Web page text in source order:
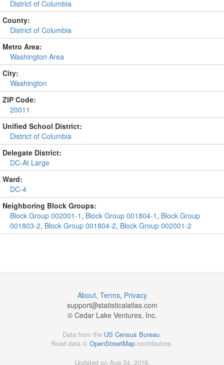
District of Columbia
County:
District of Columbia
Metro Area:
Washington Area
City:
Washington
ZIP Code:
20011
Unified School District:
District of Columbia
Delegate District:
DC-At Large
Ward:
DC-4
Neighboring Block Groups:
Block Group 002001-1 , Block Group 001804-1 , Block Group
001803-2, Block Group 001804-2, Block Group 002001-2
About, Terms, Privacy
support@statisticalatlas.com
© Cedar Lake Ventures, Inc.
Data from the US Census Bureau.
Road data © OpenStreetMap contributors.
Updated on Aug 24, 2018,